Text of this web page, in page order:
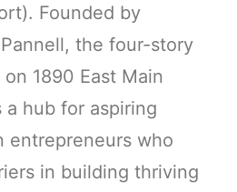
Founded by
the four-story
1890 East Main
a hub for aspiring
entrepreneurs who
in building thriving